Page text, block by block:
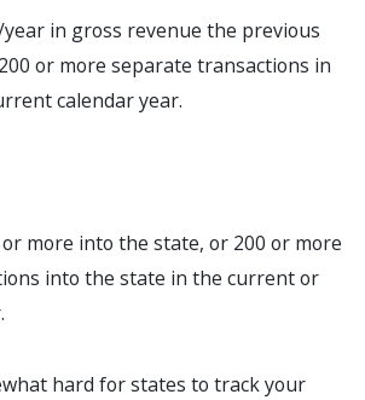
year in gross revenue the previous
or more separate transactions in
calendar year.
or more into the state, or 200 or more
into the state in the current or
hard for states to track your